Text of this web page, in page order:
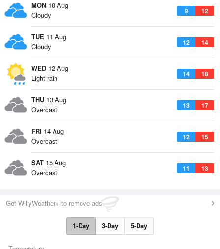
MON 10 Aug
9 12
Cloudy
TUE 11 Aug
12 14
Cloudy
WED 12 Aug
14 18
Light rain
THU 13 Aug
13 17
Overcast
FRI 14 Aug
12 15
Overcast
SAT 15 Aug
11 13
Overcast
Get WillyWeather+ to remove ads
1-Day 3-Day 5-Day